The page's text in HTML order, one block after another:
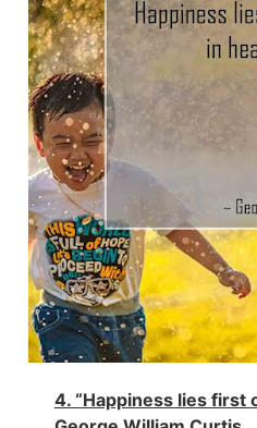
4. “Happiness lies first